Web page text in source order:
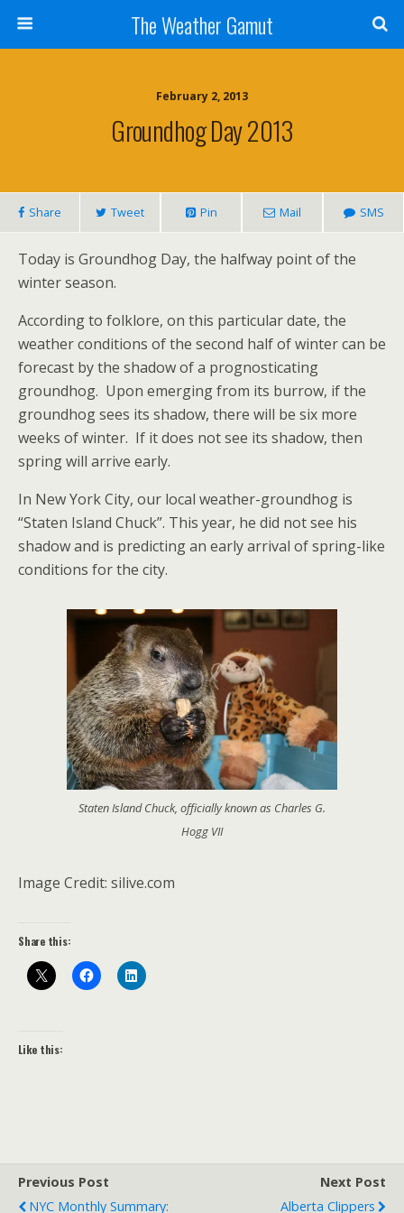
The Weather Gamut
February 2, 2013
Groundhog Day 2013
Share Tweet Pin Mail SMS
Today is Groundhog Day, the halfway point of the
winter season.
According to folklore, on this particular date, the
weather conditions of the second half of winter can be
forecast by the shadow of a prognosticating
groundhog. Upon emerging from its burrow, if the
groundhog sees its shadow, there will be six more
weeks of winter. If it does not see its shadow, then
spring will arrive early.
In New York City, our local weather-groundhog is
“Staten Island Chuck”. This year, he did not see his
shadow and is predicting an early arrival of spring-like
conditions for the city.
Staten Island Chuck, officially known as Charles G.
Hogg VII
Image Credit: silive.com
Share this:
Like this:
Previous Post
NYC Monthly Summary:
Next Post
Alberta Clippers